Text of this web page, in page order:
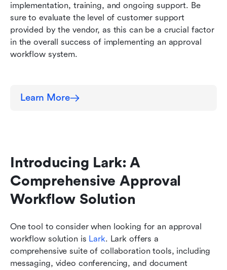
implementation, training, and ongoing support. Be
sure to evaluate the level of customer support
provided by the vendor, as this can be a crucial factor
in the overall success of implementing an approval
workflow system.
Learn More
Introducing Lark: A
Comprehensive Approval
Workflow Solution
One tool to consider when looking for an approval
workflow solution is Lark. Lark offers a
comprehensive suite of collaboration tools, including
messaging, video conferencing, and document